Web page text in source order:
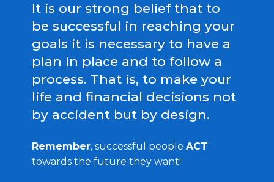
It is our strong belief that to
be successful in reaching your
goals it is necessary to have a
plan in place and to follow a
process. That is, to make your
life and financial decisions not
by accident but by design.
Remember, successful people ACT
towards the future they want!